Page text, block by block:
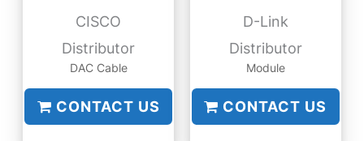
CISCO
Distributor
DAC Cable
CONTACT US
D-Link
Distributor
Module
CONTACT US